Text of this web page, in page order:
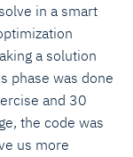
in a smart
a solution
phase was done
and 30
the code was
us more